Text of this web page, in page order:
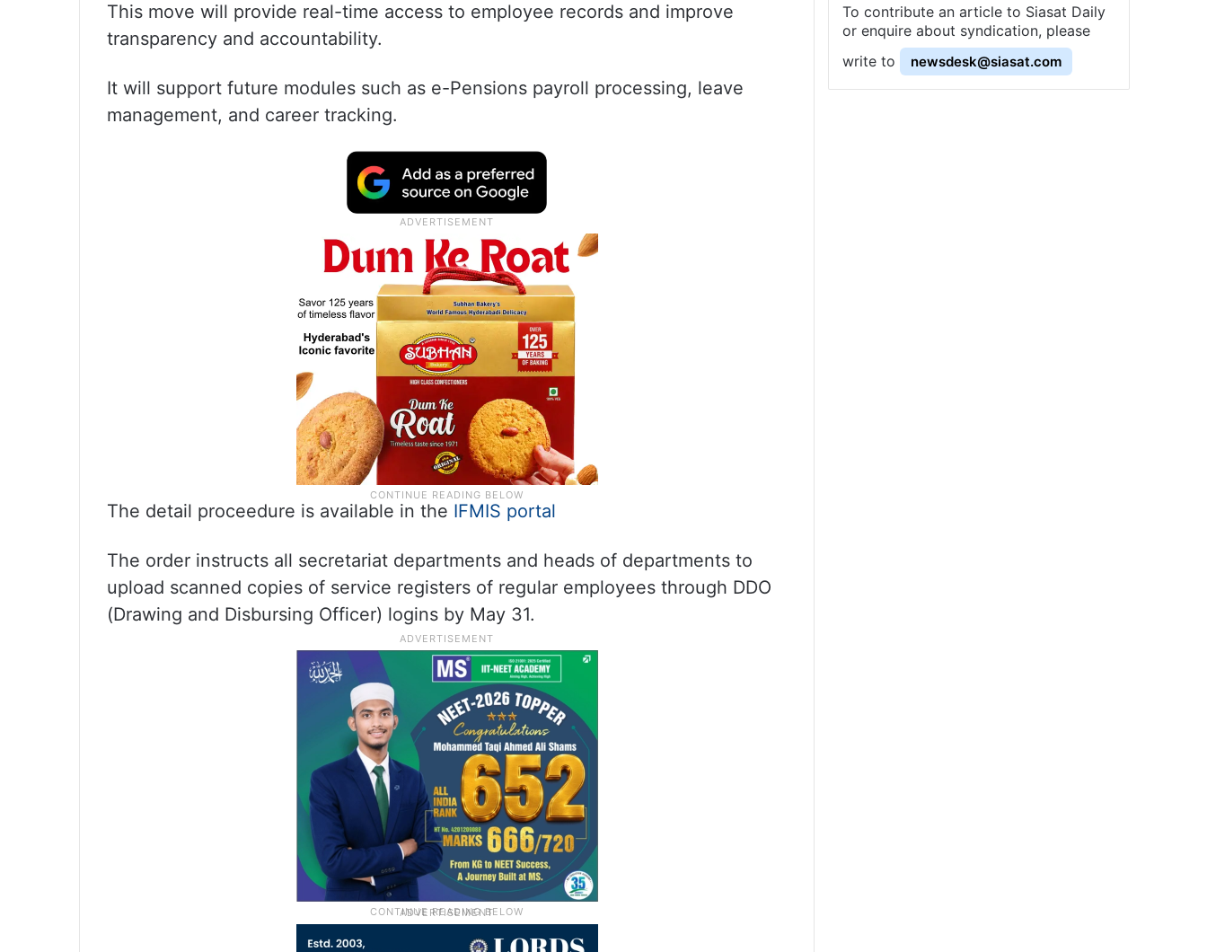
This move will provide real-time access to employee records and improve
transparency and accountability.
It will support future modules such as e-Pensions payroll processing, leave
management, and career tracking.
The detail proceedure is available in the IFMIS portal
The order instructs all secretariat departments and heads of departments to
upload scanned copies of service registers of regular employees through DDO
(Drawing and Disbursing Officer) logins by May 31.
To contribute an article to Siasat Daily
or enquire about syndication, please
write to
newsdesk@siasat.com